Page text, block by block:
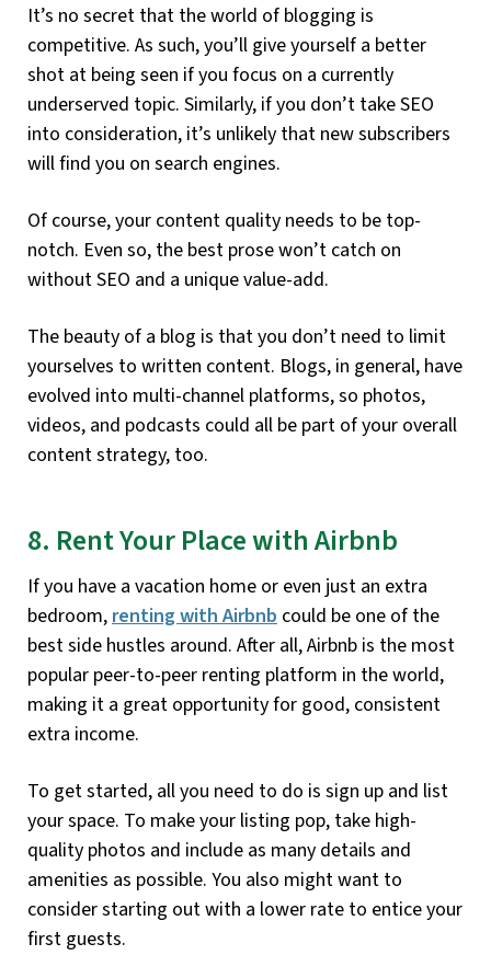
It’s no secret that the world of blogging is
competitive. As such, you’ll give yourself a better
shot at being seen if you focus on a currently
underserved topic. Similarly, if you don’t take SEO
into consideration, it’s unlikely that new subscribers
will find you on search engines.
Of course, your content quality needs to be top-
notch. Even so, the best prose won’t catch on
without SEO and a unique value-add.
The beauty of a blog is that you don’t need to limit
yourselves to written content. Blogs, in general, have
evolved into multi-channel platforms, so photos,
videos, and podcasts could all be part of your overall
content strategy, too.
8. Rent Your Place with Airbnb
If you have a vacation home or even just an extra
bedroom,renting with Airbnb could be one of the
best side hustles around. After all, Airbnb is the most
popular peer-to-peer renting platform in the world,
making it a great opportunity for good, consistent
extra income.
To get started, all you need to do is sign up and list
your space. To make your listing pop, take high-
quality photos and include as many details and
amenities as possible. You also might want to
consider starting out with a lower rate to entice your
first guests.